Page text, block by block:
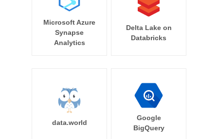
Microsoft Azure
Synapse
Analytics
Delta Lake on
Databricks
data.world
Google
BigQuery